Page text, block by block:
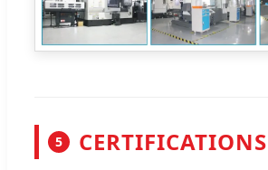
5 CERTIFICATIONS